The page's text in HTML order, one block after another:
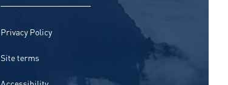
Privacy Policy
Site terms